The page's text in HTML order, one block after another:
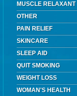
MUSCLE RELAXANT
OTHER
PAIN RELIEF
SKINCARE
SLEEP AID
QUIT SMOKING
WEIGHT LOSS
WOMAN'S HEALTH